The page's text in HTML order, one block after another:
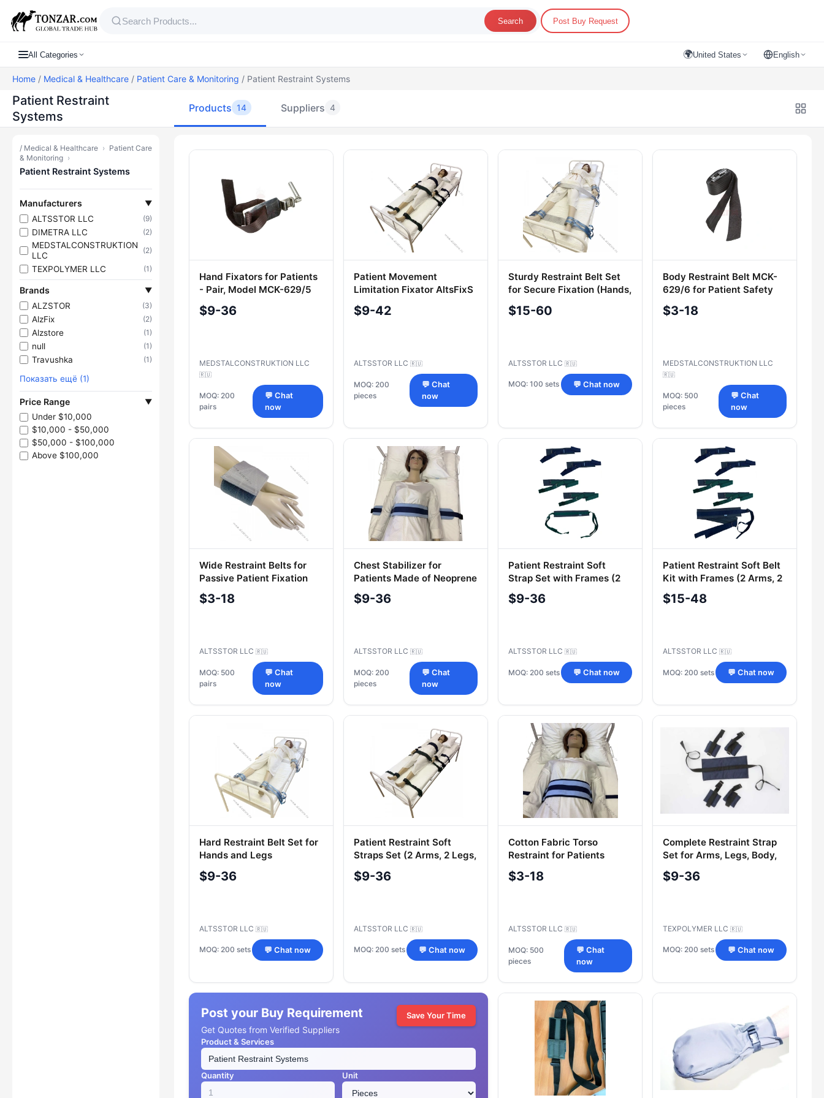
Search Post Buy Request
All Categories 🌍United States English
Home / Medical & Healthcare / Patient Care & Monitoring / Patient Restraint Systems
Patient Restraint
Systems
Products 14 Suppliers 4
/ Medical & Healthcare › Patient Care
& Monitoring ›
Patient Restraint Systems
Manufacturers ▼
ALTSSTOR LLC (9)
DIMETRA LLC (2)
MEDSTALCONSTRUKTION
LLC
(2)
TEXPOLYMER LLC (1)
Brands ▼
ALZSTOR (3)
AlzFix (2)
Alzstore (1)
null (1)
Travushka (1)
Показать ещё (1)
Price Range ▼
Under $10,000
$10,000 - $50,000
$50,000 - $100,000
Above $100,000
Products — Patient Restraint Systems
Hand Fixators for Patients
- Pair, Model MCK-629/5
$9-36
MEDSTALCONSTRUKTION LLC
🇷🇺
MOQ: 200
pairs
💬 Chat
now
Patient Movement
Limitation Fixator AltsFixS
$9-42
ALTSSTOR LLC 🇷🇺
MOQ: 200
pieces
💬 Chat
now
Sturdy Restraint Belt Set
for Secure Fixation (Hands,
Legs, Torso)
$15-60
ALTSSTOR LLC 🇷🇺
MOQ: 100 sets 💬 Chat now
Body Restraint Belt MCK-
629/6 for Patient Safety
$3-18
MEDSTALCONSTRUKTION LLC
🇷🇺
MOQ: 500
pieces
💬 Chat
now
Wide Restraint Belts for
Passive Patient Fixation
100x500 mm (Pair)
$3-18
ALTSSTOR LLC 🇷🇺
MOQ: 500
pairs
💬 Chat
now
Chest Stabilizer for
Patients Made of Neoprene
$9-36
ALTSSTOR LLC 🇷🇺
MOQ: 200
pieces
💬 Chat
now
Patient Restraint Soft
Strap Set with Frames (2
Arms, 2 Legs, 1 Thigh)
$9-36
ALTSSTOR LLC 🇷🇺
MOQ: 200 sets 💬 Chat now
Patient Restraint Soft Belt
Kit with Frames (2 Arms, 2
Legs, 1 Chest, 1 Thigh)
$15-48
ALTSSTOR LLC 🇷🇺
MOQ: 200 sets 💬 Chat now
Hard Restraint Belt Set for
Hands and Legs
$9-36
ALTSSTOR LLC 🇷🇺
MOQ: 200 sets 💬 Chat now
Patient Restraint Soft
Straps Set (2 Arms, 2 Legs,
1 Chest)
$9-36
ALTSSTOR LLC 🇷🇺
MOQ: 200 sets 💬 Chat now
Cotton Fabric Torso
Restraint for Patients
$3-18
ALTSSTOR LLC 🇷🇺
MOQ: 500
pieces
💬 Chat
now
Complete Restraint Strap
Set for Arms, Legs, Body,
and Chest
$9-36
TEXPOLYMER LLC 🇷🇺
MOQ: 200 sets 💬 Chat now
Post your Buy Requirement
Get Quotes from Verified Suppliers
Save Your Time
Product & Services
Quantity Unit